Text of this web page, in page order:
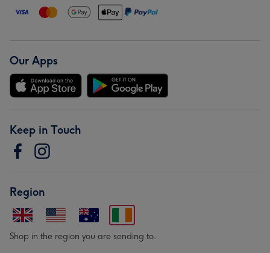
Our Apps
Keep in Touch
Region
Shop in the region you are sending to.